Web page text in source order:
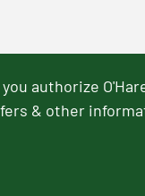
authorize
& other